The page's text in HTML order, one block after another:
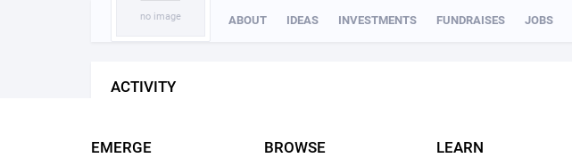
no image ABOUT IDEAS INVESTMENTS FUNDRAISES JOBS
ACTIVITY
EMERGE BROWSE LEARN